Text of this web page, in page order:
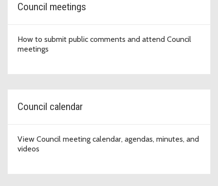
Council meetings
How to submit public comments and attend Council
meetings
Council calendar
View Council meeting calendar, agendas, minutes, and
videos